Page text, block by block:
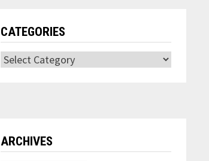
CATEGORIES
Categories
ARCHIVES